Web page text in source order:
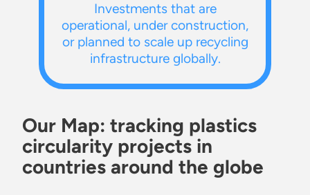
Investments that are
operational, under construction,
or planned to scale up recycling
infrastructure globally.
Our Map: tracking plastics
circularity projects in
countries around the globe